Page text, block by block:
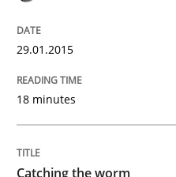
Cross-discipline
What does it
29.01.2015
18 minutes
Catching the worm